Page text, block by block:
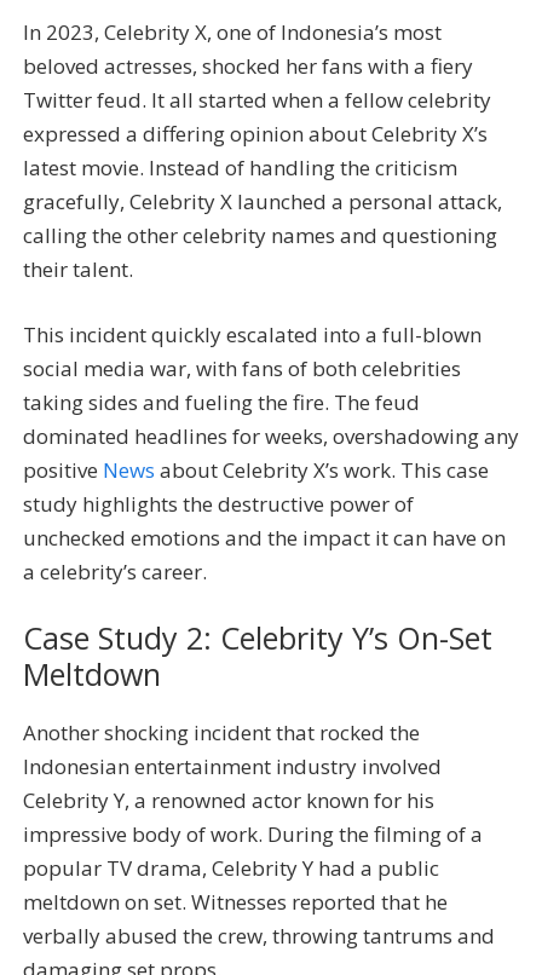
In 2023, Celebrity X, one of Indonesia’s most
beloved actresses, shocked her fans with a fiery
Twitter feud. It all started when a fellow celebrity
expressed a differing opinion about Celebrity X’s
latest movie. Instead of handling the criticism
gracefully, Celebrity X launched a personal attack,
calling the other celebrity names and questioning
their talent.
This incident quickly escalated into a full-blown
social media war, with fans of both celebrities
taking sides and fueling the fire. The feud
dominated headlines for weeks, overshadowing any
positive News about Celebrity X’s work. This case
study highlights the destructive power of
unchecked emotions and the impact it can have on
a celebrity’s career.
Case Study 2: Celebrity Y’s On-Set
Meltdown
Another shocking incident that rocked the
Indonesian entertainment industry involved
Celebrity Y, a renowned actor known for his
impressive body of work. During the filming of a
popular TV drama, Celebrity Y had a public
meltdown on set. Witnesses reported that he
verbally abused the crew, throwing tantrums and